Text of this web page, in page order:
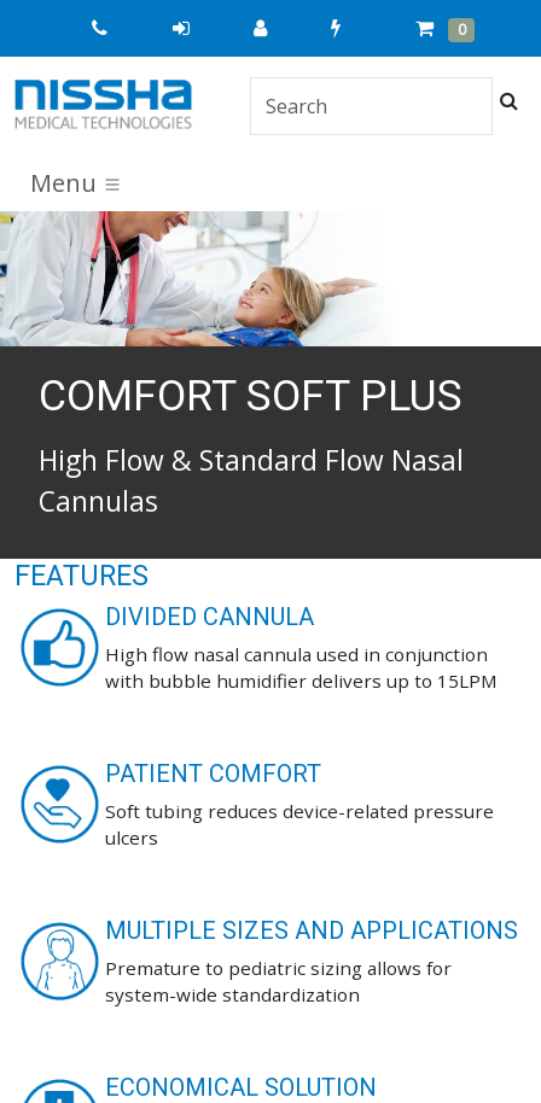
Quick
Order
Cart
0 Items
Menu
COMFORT SOFT PLUS
High Flow & Standard Flow Nasal
Cannulas
FEATURES
DIVIDED CANNULA
High flow nasal cannula used in conjunction
with bubble humidifier delivers up to 15LPM
PATIENT COMFORT
Soft tubing reduces device-related pressure
ulcers
MULTIPLE SIZES AND APPLICATIONS
Premature to pediatric sizing allows for
system-wide standardization
ECONOMICAL SOLUTION